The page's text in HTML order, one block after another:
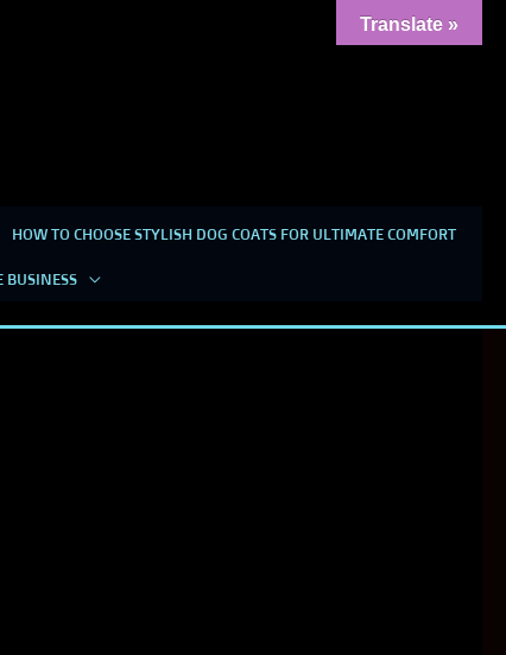
HOW TO CHOOSE STYLISH DOG COATS FOR ULTIMATE COMFORT
BUSINESS
Translate »